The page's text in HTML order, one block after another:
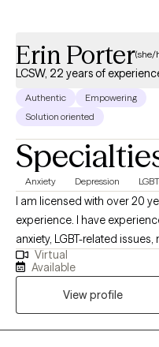
Erin Porter(she/
LCSW, 22 years of
Authentic
Empowering
Solution oriented
Anxiety Depression
I am licensed with over 20
experience. I have
anxiety, LGBT-related
conflicts. I believe in treating
and compassion. I will
meet your unique and
seeking a more fulfilling
here to support you in that
Virtual
Available
View profile